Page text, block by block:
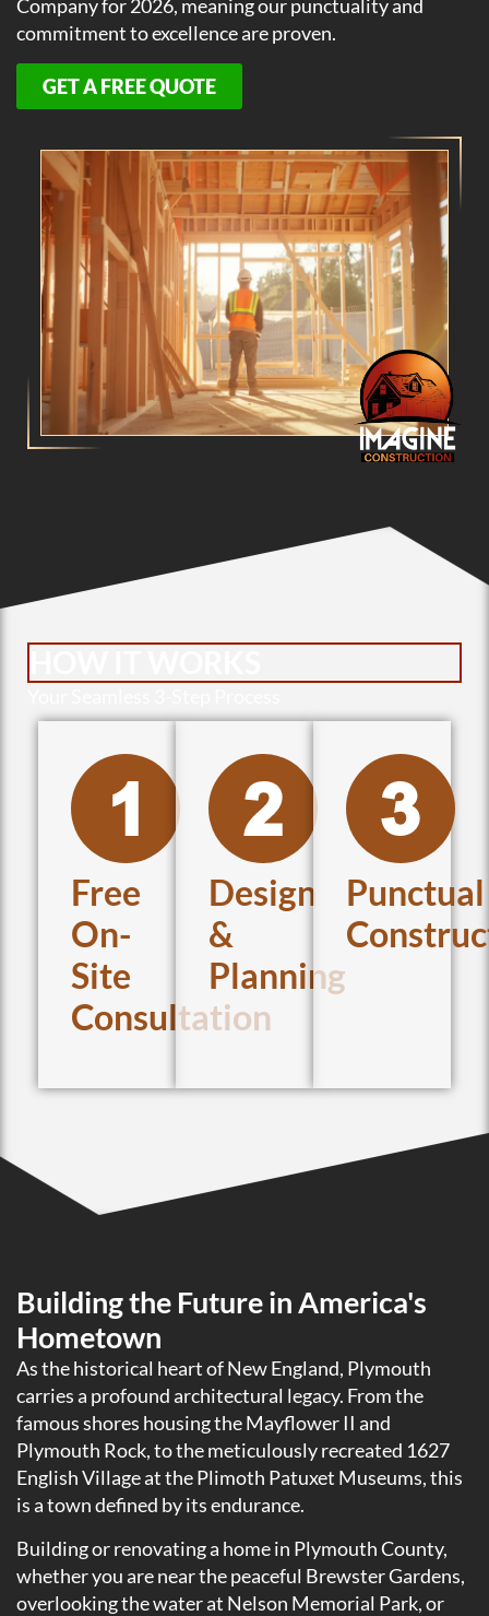
Company for 2026, meaning our punctuality and
commitment to excellence are proven.
GET A FREE QUOTE
Free
On-
Site
Consultation
Design
&
Planning
Punctual
Building the Future in America's
Hometown
As the historical heart of New England, Plymouth
carries a profound architectural legacy. From the
famous shores housing the Mayflower II and
Plymouth Rock, to the meticulously recreated 1627
English Village at the Plimoth Patuxet Museums, this
is a town defined by its endurance.
Building or renovating a home in Plymouth County,
whether you are near the peaceful Brewster Gardens,
overlooking the water at Nelson Memorial Park, or